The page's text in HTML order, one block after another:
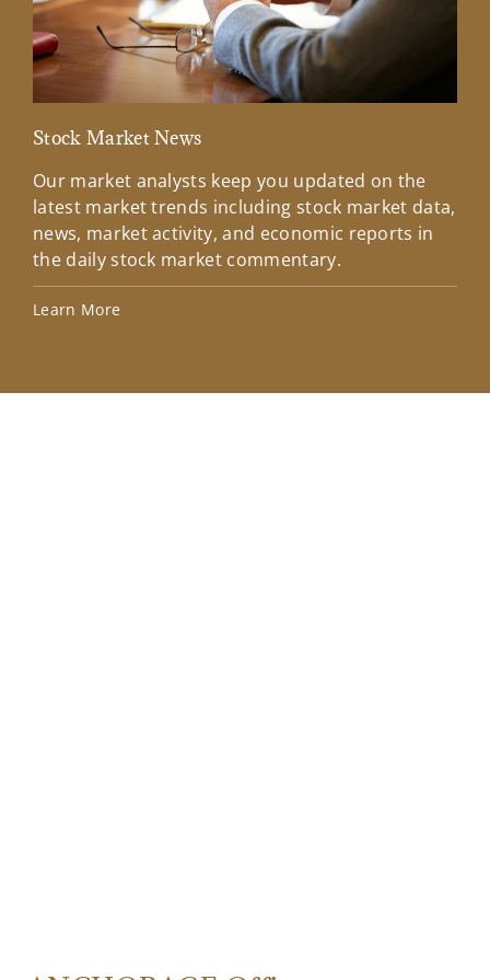
Stock Market News
Our market analysts keep you updated on the
latest market trends including stock market data,
news, market activity, and economic reports in
the daily stock market commentary.
Learn More